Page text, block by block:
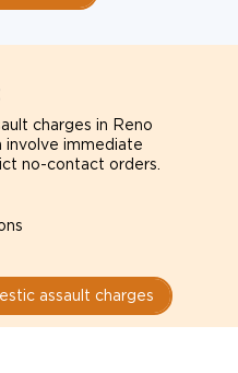
charges in Reno
involve immediate
no-contact orders.
assault charges